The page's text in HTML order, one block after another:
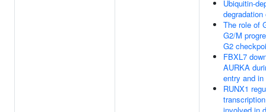
Ubiquitin-
The role of
G2/M
G2
FBXL7
AURKA
entry and
RUNX1